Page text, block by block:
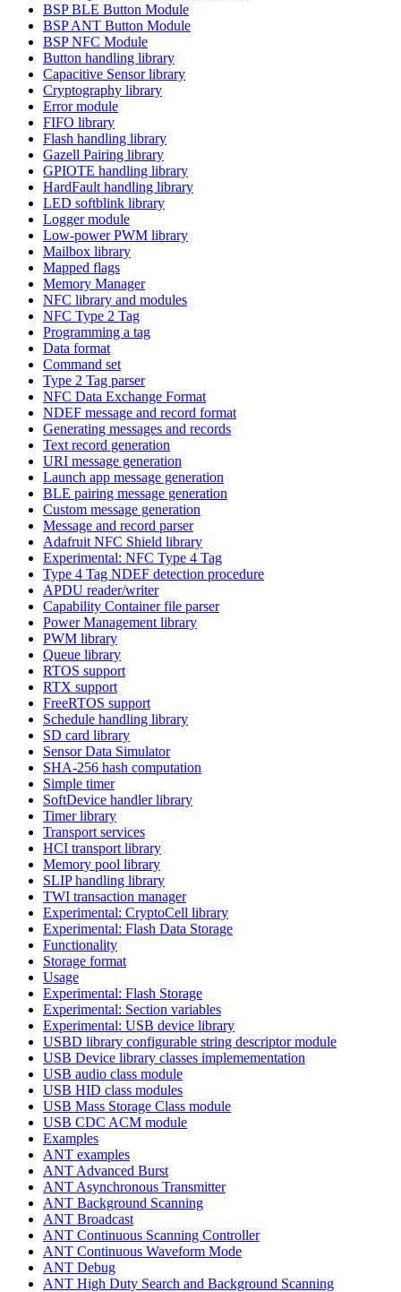
BSP BLE Button Module
BSP ANT Button Module
BSP NFC Module
Button handling library
Capacitive Sensor library
Cryptography library
Error module
FIFO library
Flash handling library
Gazell Pairing library
GPIOTE handling library
HardFault handling library
LED softblink library
Logger module
Low-power PWM library
Mailbox library
Mapped flags
Memory Manager
NFC library and modules
NFC Type 2 Tag
Programming a tag
Data format
Command set
Type 2 Tag parser
NFC Data Exchange Format
NDEF message and record format
Generating messages and records
Text record generation
URI message generation
Launch app message generation
BLE pairing message generation
Custom message generation
Message and record parser
Adafruit NFC Shield library
Experimental: NFC Type 4 Tag
Type 4 Tag NDEF detection procedure
APDU reader/writer
Capability Container file parser
Power Management library
PWM library
Queue library
RTOS support
RTX support
FreeRTOS support
Schedule handling library
SD card library
Sensor Data Simulator
SHA-256 hash computation
Simple timer
SoftDevice handler library
Timer library
Transport services
HCI transport library
Memory pool library
SLIP handling library
TWI transaction manager
Experimental: CryptoCell library
Experimental: Flash Data Storage
Functionality
Storage format
Usage
Experimental: Flash Storage
Experimental: Section variables
Experimental: USB device library
USBD library configurable string descriptor module
USB Device library classes implemementation
USB audio class module
USB HID class modules
USB Mass Storage Class module
USB CDC ACM module
Examples
ANT examples
ANT Advanced Burst
ANT Asynchronous Transmitter
ANT Background Scanning
ANT Broadcast
ANT Continuous Scanning Controller
ANT Continuous Waveform Mode
ANT Debug
ANT High Duty Search and Background Scanning